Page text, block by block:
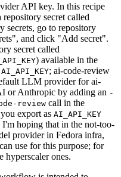
API key. In this recipe
secret called
secrets, go to repository
and click "Add secret".
secret called
) available in the
AI_API_KEY; ai-code-review
LLM provider for ai-
or Anthropic by adding an -
review call in the
export as AI_API_KEY
hoping that in the not-too-
provider in Fedora infra,
use for this purpose; for
hyperscaler ones.